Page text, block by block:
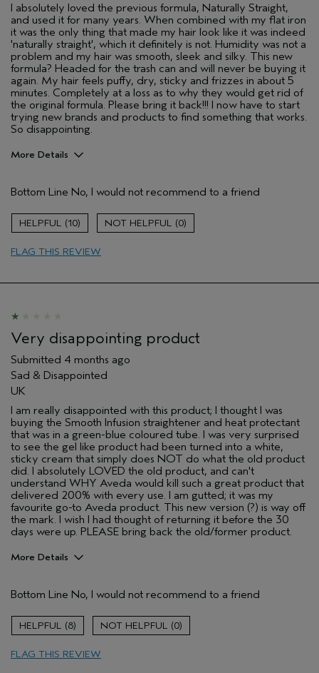
I absolutely loved the previous formula, Naturally Straight,
and used it for many years. When combined with my flat iron
it was the only thing that made my hair look like it was indeed
'naturally straight', which it definitely is not. Humidity was not a
problem and my hair was smooth, sleek and silky. This new
formula? Headed for the trash can and will never be buying it
again. My hair feels puffy, dry, sticky and frizzes in about 5
minutes. Completely at a loss as to why they would get rid of
the original formula. Please bring it back!!! I now have to start
trying new brands and products to find something that works.
So disappointing.
More Details
(for ex. free product,
Bottom Line No, I would not recommend to a friend
10 0
FLAG THIS REVIEW
Very disappointing product
Submitted 4 months ago
Sad & Disappointed
UK
I am really disappointed with this product; I thought I was
buying the Smooth Infusion straightener and heat protectant
that was in a green-blue coloured tube. I was very surprised
to see the gel like product had been turned into a white,
sticky cream that simply does NOT do what the old product
did. I absolutely LOVED the old product, and can't
understand WHY Aveda would kill such a great product that
delivered 200% with every use. I am gutted; it was my
favourite go-to Aveda product. This new version (?) is way off
the mark. I wish I had thought of returning it before the 30
days were up. PLEASE bring back the old/former product.
More Details
Aveda Artist
No
Gender
Age range
Primary Hair Concern
Bottom Line No, I would not recommend to a friend
8 0
FLAG THIS REVIEW